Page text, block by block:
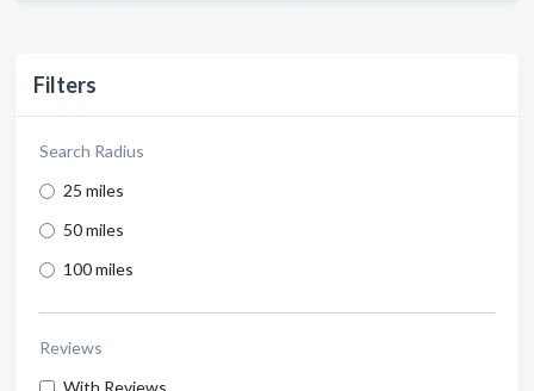
Filters
Search Radius
25 miles
50 miles
100 miles
Reviews
With Reviews